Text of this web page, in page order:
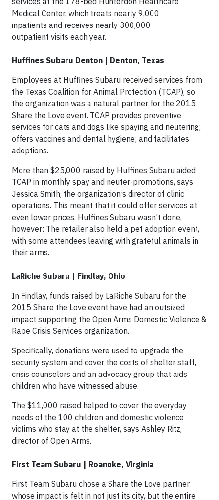
Medical Center, which treats nearly 9,000
inpatients and receives nearly 300,000
outpatient visits each year.
Huffines Subaru Denton | Denton, Texas
Employees at Huffines Subaru received services from
the Texas Coalition for Animal Protection (TCAP), so
the organization was a natural partner for the 2015
Share the Love event. TCAP provides preventive
services for cats and dogs like spaying and neutering;
offers vaccines and dental hygiene; and facilitates
adoptions.
More than $25,000 raised by Huffines Subaru aided
TCAP in monthly spay and neuter-promotions, says
Jessica Smith, the organization’s director of clinic
operations. This meant that it could offer services at
even lower prices. Huffines Subaru wasn’t done,
however: The retailer also held a pet adoption event,
with some attendees leaving with grateful animals in
their arms.
LaRiche Subaru | Findlay, Ohio
In Findlay, funds raised by LaRiche Subaru for the
2015 Share the Love event have had an outsized
impact supporting the Open Arms Domestic Violence &
Rape Crisis Services organization.
Specifically, donations were used to upgrade the
security system and cover the costs of shelter staff,
crisis counselors and an advocacy group that aids
children who have witnessed abuse.
The $11,000 raised helped to cover the everyday
needs of the 100 children and domestic violence
victims who stay at the shelter, says Ashley Ritz,
director of Open Arms.
First Team Subaru | Roanoke, Virginia
First Team Subaru chose a Share the Love partner
whose impact is felt in not just its city, but the entire